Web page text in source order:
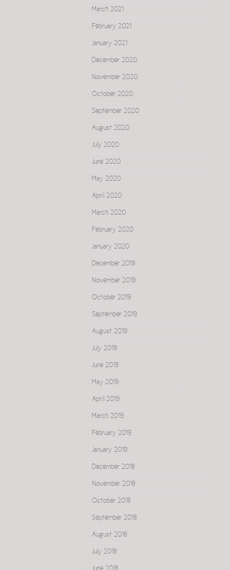
March 2021
February 2021
January 2021
December 2020
November 2020
October 2020
September 2020
August 2020
July 2020
June 2020
May 2020
April 2020
March 2020
February 2020
January 2020
December 2019
November 2019
October 2019
September 2019
August 2019
July 2019
June 2019
May 2019
April 2019
March 2019
February 2019
January 2019
December 2018
November 2018
October 2018
September 2018
August 2018
July 2018